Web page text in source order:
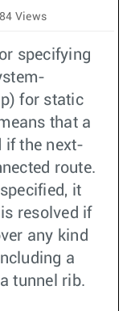
Views
specifying
for static
that a
if the next-
route.
it
resolved if
any kind
a
tunnel rib.